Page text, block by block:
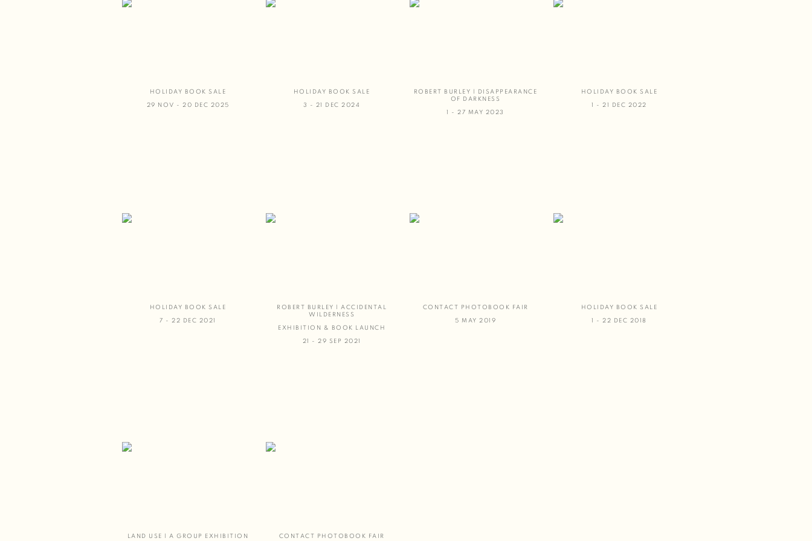
HOLIDAY BOOK SALE
29 NOV - 20 DEC 2025
HOLIDAY BOOK SALE
3 - 21 DEC 2024
ROBERT BURLEY | DISAPPEARANCE
OF DARKNESS
1 - 27 MAY 2023
HOLIDAY BOOK SALE
1 - 21 DEC 2022
HOLIDAY BOOK SALE
7 - 22 DEC 2021
ROBERT BURLEY | ACCIDENTAL
WILDERNESS
EXHIBITION & BOOK LAUNCH
21 - 29 SEP 2021
CONTACT PHOTOBOOK FAIR
5 MAY 2019
HOLIDAY BOOK SALE
1 - 22 DEC 2018
LAND USE | A GROUP EXHIBITION CONTACT PHOTOBOOK FAIR